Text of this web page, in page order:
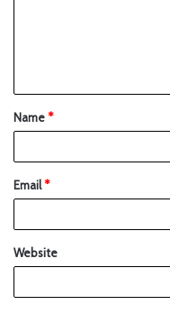
Name*
Email*
Website